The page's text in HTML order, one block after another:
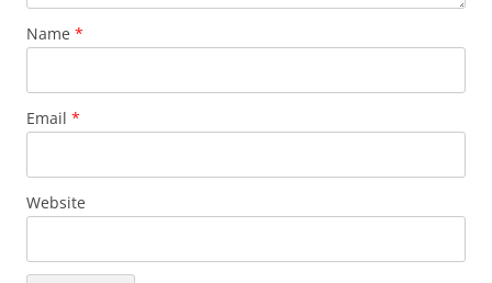
Name *
Email *
Website